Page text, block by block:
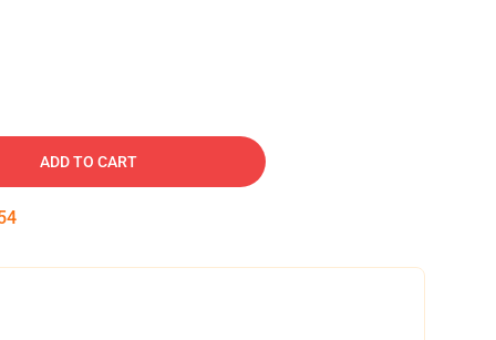
ADD TO CART